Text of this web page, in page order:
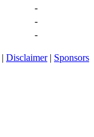
-
-
-
| Disclaimer| Sponsors